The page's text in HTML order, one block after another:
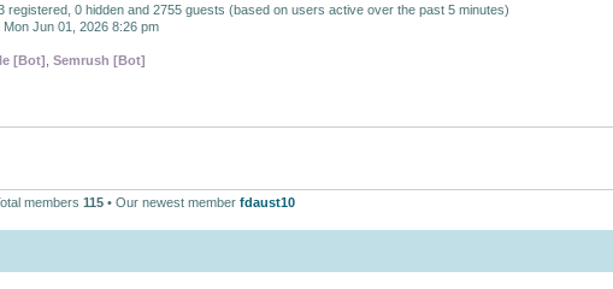
registered, 0 hidden and 2755 guests (based on users active over the past 5 minutes)
Mon Jun 01, 2026 8:26 pm
[Bot] Semrush [Bot]
members 115 • Our newest member fdaust10